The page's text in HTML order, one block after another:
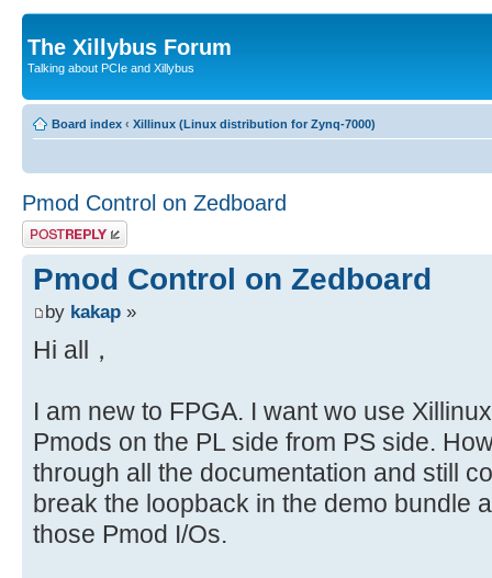
The Xillybus Forum
Talking about PCIe and Xillybus
Board index ‹ Xillinux (Linux distribution for Zynq-7000)
Pmod Control on Zedboard
Post a reply
Pmod Control on Zedboard
by kakap »
Hi all，
I am new to FPGA. I want wo use
Pmods on the PL side from PS side.
through all the documentation and still
break the loopback in the demo bundle
those Pmod I/Os.